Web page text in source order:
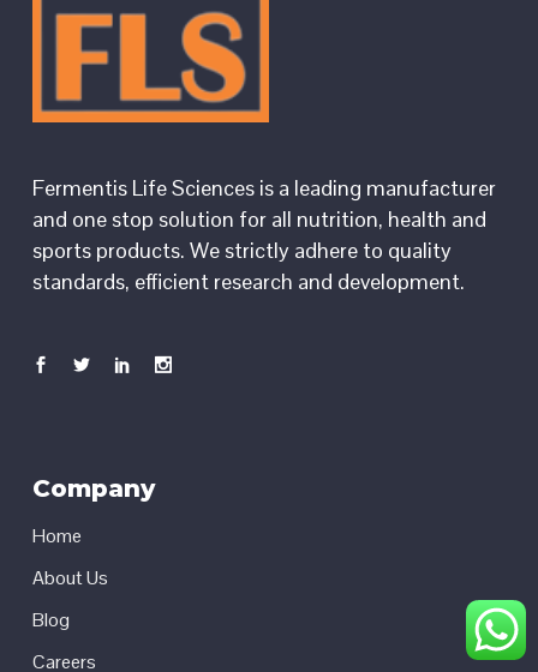
Fermentis Life Sciences is a leading manufacturer
and one stop solution for all nutrition, health and
sports products. We strictly adhere to quality
standards, efficient research and development.
Company
Home
About Us
Blog
Careers